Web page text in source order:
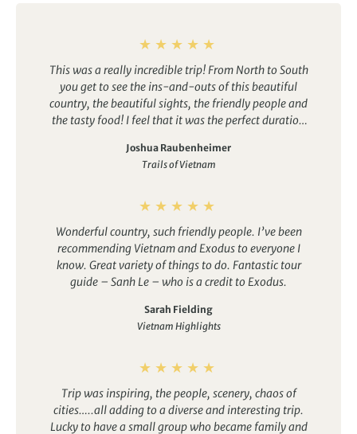
This was a really incredible trip! From North to South
you get to see the ins-and-outs of this beautiful
country, the beautiful sights, the friendly people and
the tasty food! I feel that it was the perfect duration
days but also don’t feel that we were roaming
around aimlessly at any point! Just an action packed
definitely recommend to anyone who is thinking
Joshua Raubenheimer
Trails of Vietnam
Wonderful country, such friendly people. I’ve been
recommending Vietnam and Exodus to everyone I
know. Great variety of things to do. Fantastic tour
guide – Sanh Le – who is a credit to Exodus.
Sarah Fielding
Vietnam Highlights
Trip was inspiring, the people, scenery, chaos of
cities…..all adding to a diverse and interesting trip.
Lucky to have a small group who became family and